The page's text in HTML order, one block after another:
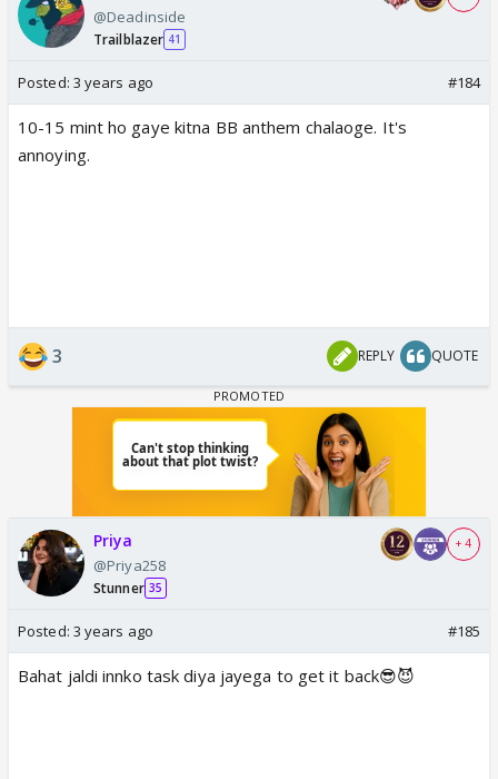
@Deadinside
Trailblazer 41
Posted: 3 years ago #184
10-15 mint ho gaye kitna BB anthem chalaoge. It's
annoying.
3 REPLY QUOTE
Priya
@Priya258
Stunner 35
+ 4
Posted: 3 years ago #185
Bahat jaldi innko task diya jayega to get it back😎😈